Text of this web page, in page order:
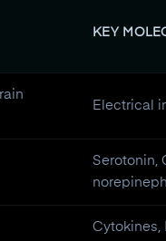
KEY
Electrical
Serotonin,
Cytokines,